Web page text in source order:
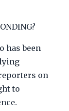
has been
on
to